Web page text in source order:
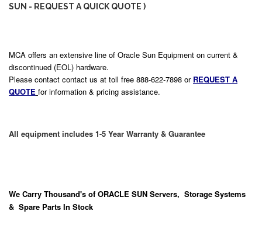
SUN - REQUEST A QUICK QUOTE )
MCA offers an extensive line of Oracle Sun Equipment on current &
discontinued (EOL) hardware.
Please contact contact us at toll free 888-622-7898 or REQUEST A
QUOTE for information & pricing assistance.
All equipment includes 1-5 Year Warranty & Guarantee
We Carry Thousand's of ORACLE SUN Servers, Storage Systems
& Spare Parts In Stock